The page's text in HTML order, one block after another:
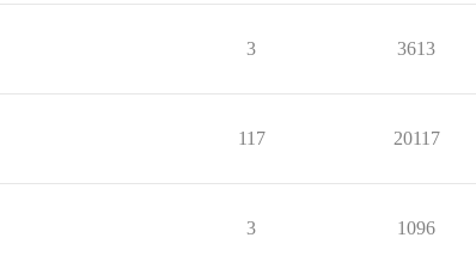
3 3613
117 20117
3 1096